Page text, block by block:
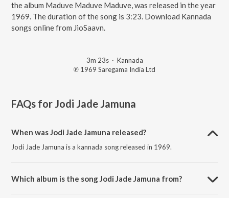
the album Maduve Maduve Maduve, was released in the year
1969. The duration of the song is 3:23. Download Kannada
songs online from JioSaavn.
3m 23s· Kannada
℗ 1969 Saregama India Ltd
FAQs for Jodi Jade Jamuna
When was Jodi Jade Jamuna released?
Jodi Jade Jamuna is a kannada song released in 1969.
Which album is the song Jodi Jade Jamuna from?